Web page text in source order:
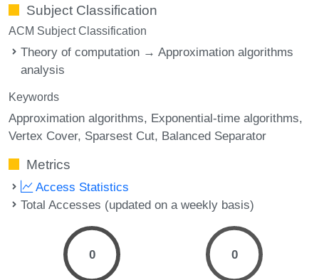
Subject Classification
ACM Subject Classification
Theory of computation → Approximation algorithms
analysis
Keywords
Approximation algorithms Exponential-time algorithms
Vertex Cover Sparsest Cut Balanced Separator
Metrics
Access Statistics
Total Accesses (updated on a weekly basis)
0 0